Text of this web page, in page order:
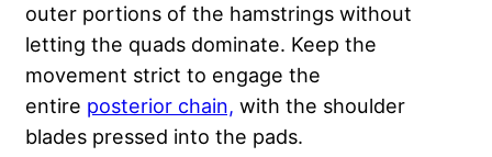
outer portions of the hamstrings without
letting the quads dominate. Keep the
movement strict to engage the
entire posterior chain, with the shoulder
blades pressed into the pads.